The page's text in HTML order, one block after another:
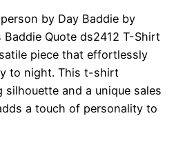
by Day Baddie by
Baddie Quote ds2412 T-Shirt
piece that effortlessly
to night. This t-shirt
and a unique sales
a touch of personality to